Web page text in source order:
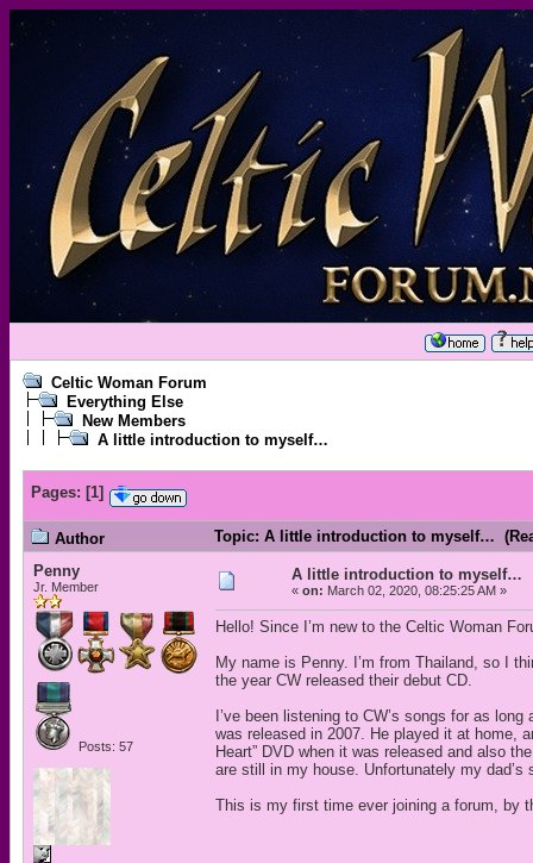
Celtic Woman Forum
Everything Else
New Members
A little introduction to myself…
Pages: [1]
Author
Topic: A little introduction to myself…
Penny
Jr. Member
Posts: 57
A little introduction to myself…
« on: March 02, 2020, 08:25:25 AM »
Hello! Since I’m new to the Celtic Woman
My name is Penny. I’m from Thailand, so I
the year CW released their debut CD.
I’ve been listening to CW’s songs for as
was released in 2007. He played it at home,
Heart” DVD when it was released and also
are still in my house. Unfortunately my
This is my first time ever joining a forum, by